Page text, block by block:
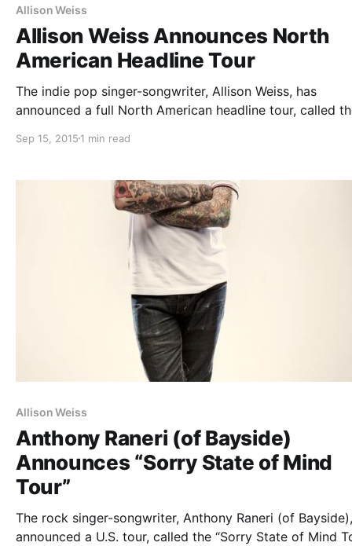
Allison Weiss
Allison Weiss Announces North
American Headline Tour
The indie pop singer-songwriter, Allison Weiss, has
announced a full North American headline tour, called
album, New Love. Mal Blum, Winter and Kid In The Attic
Sep 15, 2015 1 min read
Allison Weiss
Anthony Raneri (of Bayside)
Announces “Sorry State of Mind
Tour”
The rock singer-songwriter, Anthony Raneri (of
announced a U.S. tour, called the “Sorry State of Mind